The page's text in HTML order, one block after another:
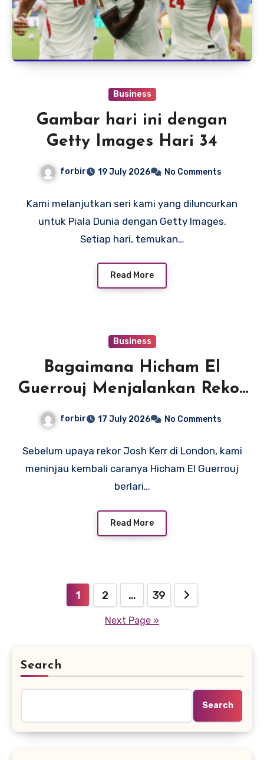
Business
Gambar hari ini dengan
Getty Images Hari 34
forbir 19 July 2026 No Comments
Kami melanjutkan seri kami yang diluncurkan
untuk Piala Dunia dengan Getty Images.
Setiap hari, temukan…
Read More
Business
Bagaimana Hicham El
Guerrouj Menjalankan Rekor
Dunia Legendarisnya 3:43.13
forbir 17 July 2026 No Comments
Sebelum upaya rekor Josh Kerr di London, kami
meninjau kembali caranya Hicham El Guerrouj
berlari…
Read More
pagination
1 2 … 39
Next Page »
Search
Search